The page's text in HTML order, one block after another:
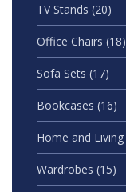
TV Stands (20)
Office Chairs (18)
Sofa Sets (17)
Bookcases (16)
Home and Living
Wardrobes (15)